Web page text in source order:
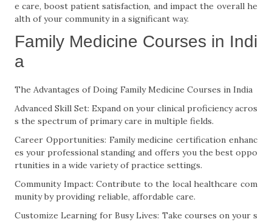
e care, boost patient satisfaction, and impact the overall he
alth of your community in a significant way.
Family Medicine Courses in Indi
a
The Advantages of Doing Family Medicine Courses in India
Advanced Skill Set: Expand on your clinical proficiency acros
s the spectrum of primary care in multiple fields.
Career Opportunities: Family medicine certification enhanc
es your professional standing and offers you the best oppo
rtunities in a wide variety of practice settings.
Community Impact: Contribute to the local healthcare com
munity by providing reliable, affordable care.
Customize Learning for Busy Lives: Take courses on your s